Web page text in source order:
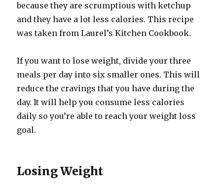
because they are scrumptious with ketchup
and they have a lot less calories. This recipe
was taken from Laurel’s Kitchen Cookbook.
If you want to lose weight, divide your three
meals per day into six smaller ones. This will
reduce the cravings that you have during the
day. It will help you consume less calories
daily so you’re able to reach your weight loss
goal.
Losing Weight